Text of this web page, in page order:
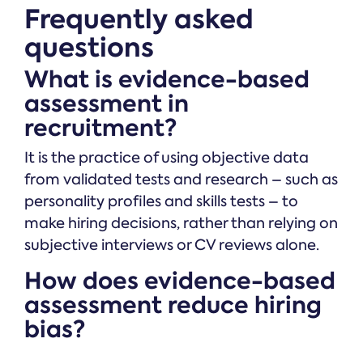
Frequently asked
questions
What is evidence-based
assessment in
recruitment?
It is the practice of using objective data
from validated tests and research – such as
personality profiles and skills tests – to
make hiring decisions, rather than relying on
subjective interviews or CV reviews alone.
How does evidence-based
assessment reduce hiring
bias?